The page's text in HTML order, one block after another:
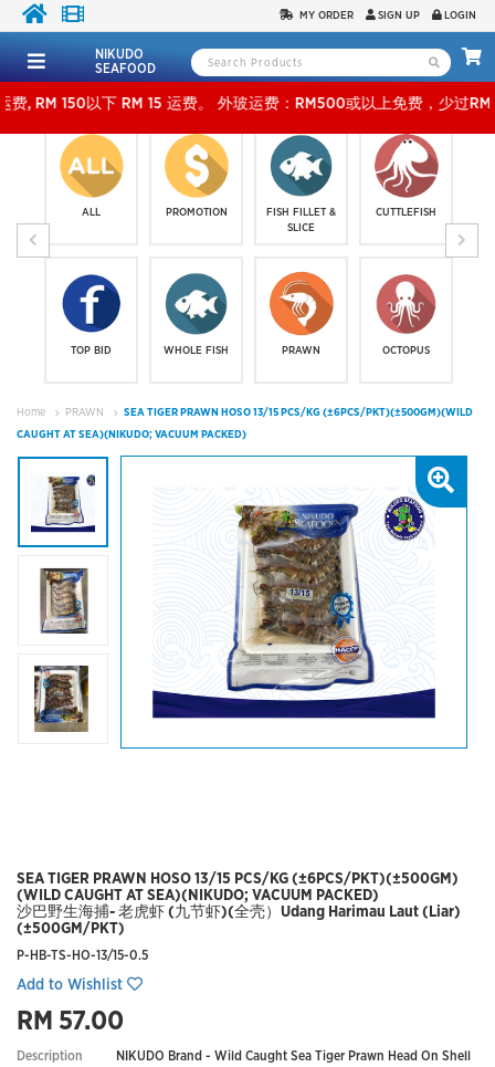
MY ORDER SIGN UP LOGIN
NIKUDO
SEAFOOD
以下 RM 15 运费。 外玻运费：RM500或以上免费，少过RM500运费
ALL
TOP BID
PROMOTION
WHOLE FISH
FISH FILLET &
SLICE
PRAWN
CUTTLEFISH
OCTOPUS
Home PRAWN
SEA TIGER PRAWN HOSO 13/15 PCS/KG (±6PCS/PKT)(±500GM)(WILD
CAUGHT AT SEA)(NIKUDO; VACUUM PACKED)
SEA TIGER PRAWN HOSO 13/15 PCS/KG (±6PCS/PKT)(±500GM)
(WILD CAUGHT AT SEA)(NIKUDO; VACUUM PACKED)
沙巴野生海捕- 老虎虾 (九节虾)(全壳）Udang Harimau Laut (Liar)
(±500GM/PKT)
P-HB-TS-HO-13/15-0.5
Add to Wishlist
RM 57.00
Description
NIKUDO Brand - Wild Caught Sea Tiger Prawn Head On Shell